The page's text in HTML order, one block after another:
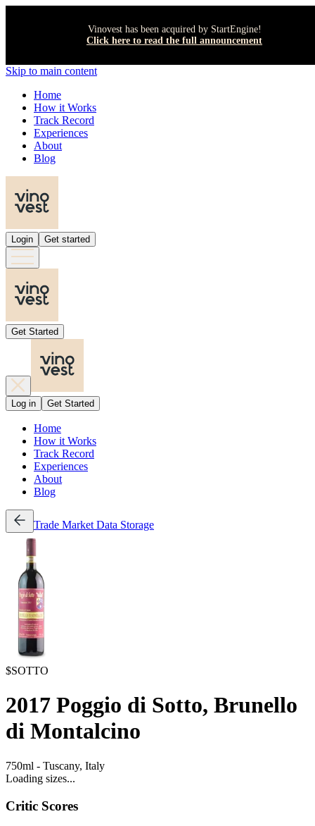
Vinovest has been acquired by StartEngine!
Click here to read the full announcement
Skip to main content
Home
How it Works
Track Record
Experiences
About
Blog
Login Get started
Get Started
Log in Get Started
Home
How it Works
Track Record
Experiences
About
Blog
Trade Market Data Storage
$SOTTO
2017 Poggio di Sotto, Brunello
di Montalcino
750ml - Tuscany, Italy
Loading sizes...
Critic Scores